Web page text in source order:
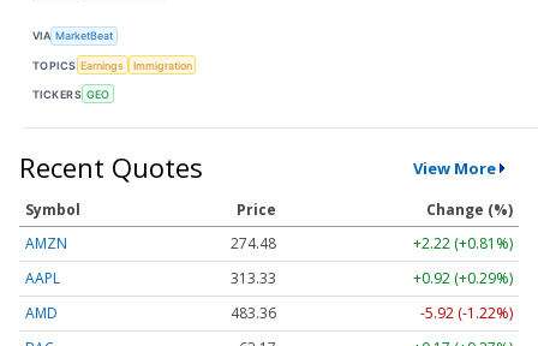
VIA MarketBeat
TOPICS Earnings Immigration
TICKERS GEO
Recent Quotes View More
Symbol Price
Change (%)
AMZN
274.48
+2.22 (+0.81%)
AAPL
313.33
+0.92 (+0.29%)
AMD
483.36
-5.92 (-1.22%)